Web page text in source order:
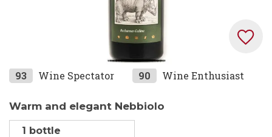
Skip
the
beginning
93 Wine Spectator 90 Wine Enthusiast
Warm and elegant Nebbiolo
1 bottle